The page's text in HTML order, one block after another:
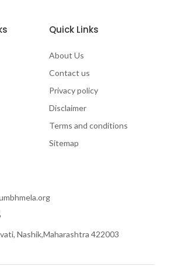
Quick Links
About Us
Contact us
Privacy policy
Disclaimer
Terms and conditions
Sitemap
Nashik,Maharashtra 422003